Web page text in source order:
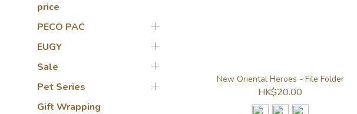
price
PECO PAC
EUGY
Sale
Pet Series
Gift Wrapping
New Oriental Heroes - File Folder
HK$20.00